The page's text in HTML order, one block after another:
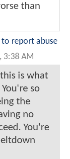
than
to report abuse
3:38 AM
is what
so
the
no
You're